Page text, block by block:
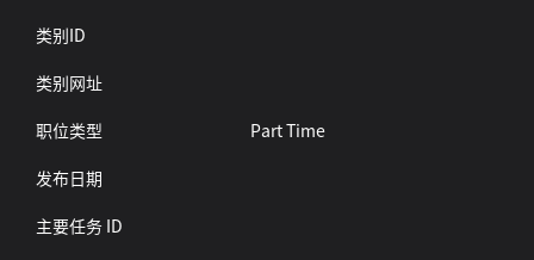
类别ID
类别网址
职位类型
Part Time
发布日期
主要任务 ID